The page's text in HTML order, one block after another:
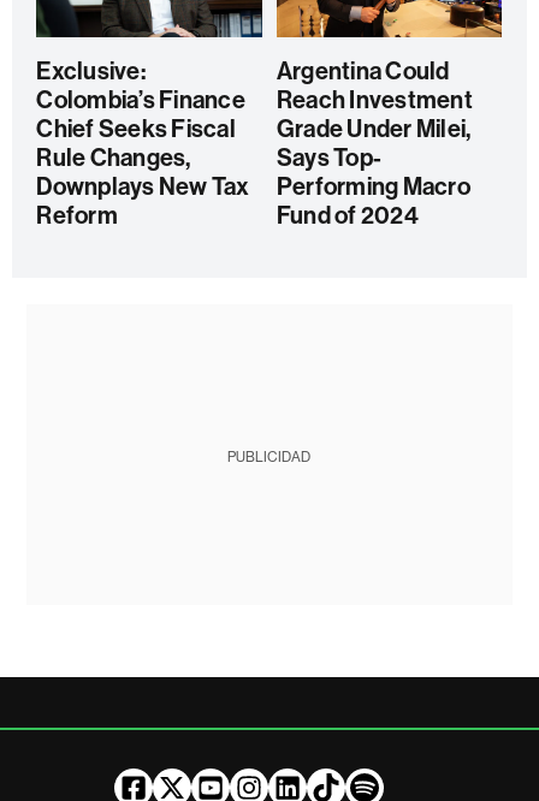
Exclusive:
Colombia’s Finance
Chief Seeks Fiscal
Rule Changes,
Downplays New Tax
Reform
Argentina Could
Reach Investment
Grade Under Milei,
Says Top-
Performing Macro
Fund of 2024
PUBLICIDAD